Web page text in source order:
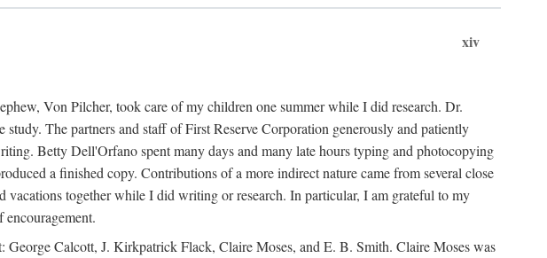
xiv
Von Pilcher, took care of my children one summer while I did research. Dr.
The partners and staff of First Reserve Corporation generously and patiently
Betty Dell'Orfano spent many days and many late hours typing and photocopying
a finished copy. Contributions of a more indirect nature came from several close
together while I did writing or research. In particular, I am grateful to my
Calcott, J. Kirkpatrick Flack, Claire Moses, and E. B. Smith. Claire Moses was